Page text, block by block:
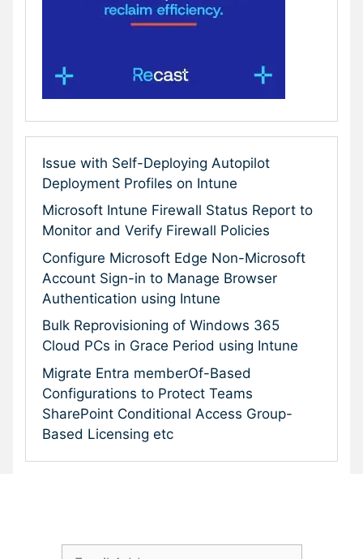
Issue with Self-Deploying Autopilot
Deployment Profiles on Intune
Microsoft Intune Firewall Status Report to
Monitor and Verify Firewall Policies
Configure Microsoft Edge Non-Microsoft
Account Sign-in to Manage Browser
Authentication using Intune
Bulk Reprovisioning of Windows 365
Cloud PCs in Grace Period using Intune
Migrate Entra memberOf-Based
Configurations to Protect Teams
SharePoint Conditional Access Group-
Based Licensing etc